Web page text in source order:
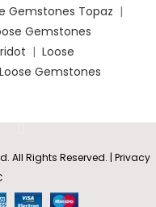
Gemstones Topaz |
Gemstones
| Loose
Gemstones
All Rights Reserved. | Privacy